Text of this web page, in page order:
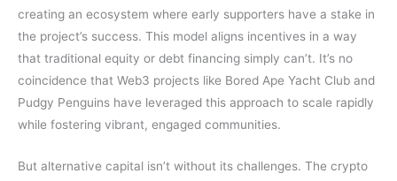
creating an ecosystem where early supporters have a stake in
the project’s success. This model aligns incentives in a way
that traditional equity or debt financing simply can’t. It’s no
coincidence that Web3 projects like Bored Ape Yacht Club and
Pudgy Penguins have leveraged this approach to scale rapidly
while fostering vibrant, engaged communities.
But alternative capital isn’t without its challenges. The crypto